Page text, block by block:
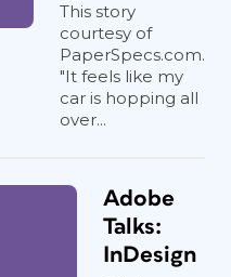
This story
courtesy of
PaperSpecs.com.
"It feels like my
car is hopping all
over...
Adobe
Talks:
InDesign